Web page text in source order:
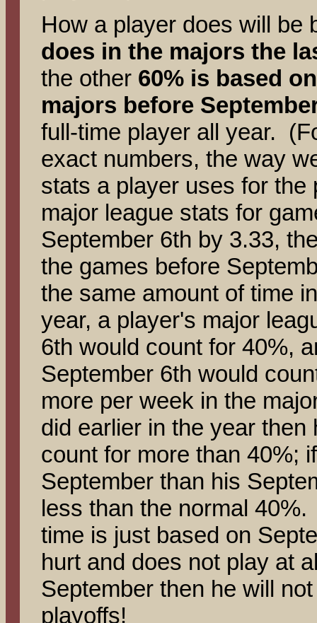
How a player does will be
does in the majors the
the other 60% is based
majors before
full-time player all year.
exact numbers, the way
stats a player uses for
major league stats for
September 6th by 3.33,
the games before
the same amount of time
year, a player's major
6th would count for 40%,
September 6th would
more per week in the
did earlier in the year
count for more than 40%;
September than his
less than the normal
time is just based on
hurt and does not play at
September then he will
playoffs!